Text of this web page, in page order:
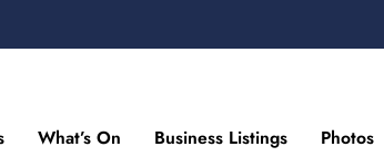
What’s On Business Listings Photos